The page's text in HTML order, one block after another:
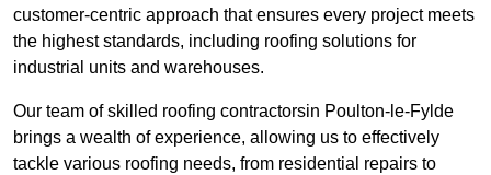
customer-centric approach that ensures every project meets
the highest standards, including roofing solutions for
industrial units and warehouses.
Our team of skilled roofing contractorsin Poulton-le-Fylde
brings a wealth of experience, allowing us to effectively
tackle various roofing needs, from residential repairs to